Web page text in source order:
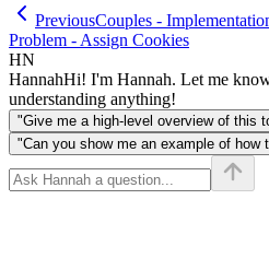
PreviousCouples -
Problem - Assign Cookies
HN
HannahHi! I'm Hannah. Let me
understanding anything!
"Give me a high-level overview of this
"Can you show me an example of how